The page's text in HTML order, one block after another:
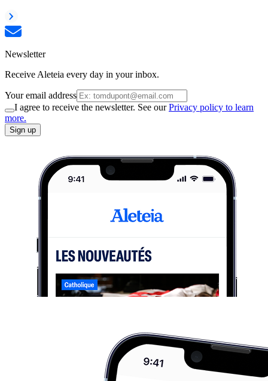
Newsletter
Receive Aleteia every day in your inbox.
Your email address
I agree to receive the newsletter. See ourPrivacy policy to learn
more.
Sign up